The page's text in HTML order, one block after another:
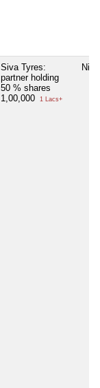
Siva Tyres:
partner holding
50 % shares
1,00,000
1 Lacs+
Nil